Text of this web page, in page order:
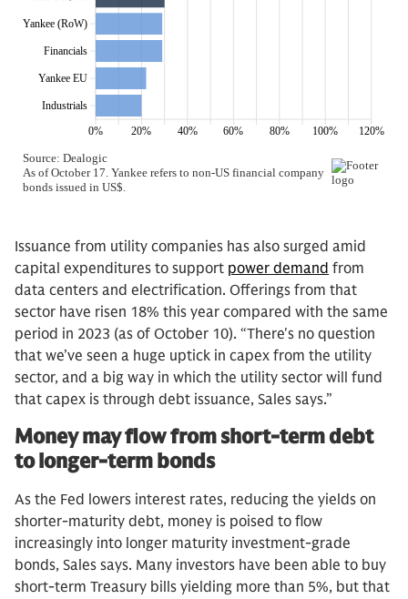
Issuance from utility companies has also surged amid
capital expenditures to support power demand from
data centers and electrification. Offerings from that
sector have risen 18% this year compared with the same
period in 2023 (as of October 10). “There's no question
that we’ve seen a huge uptick in capex from the utility
sector, and a big way in which the utility sector will fund
that capex is through debt issuance, Sales says.”
Money may flow from short-term debt
to longer-term bonds
As the Fed lowers interest rates, reducing the yields on
shorter-maturity debt, money is poised to flow
increasingly into longer maturity investment-grade
bonds, Sales says. Many investors have been able to buy
short-term Treasury bills yielding more than 5%, but that